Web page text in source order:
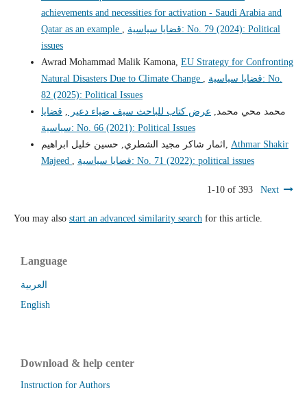
achievements and necessities for activation - Saudi Arabia and
Qatar as an example
قضايا سياسية: No. 79 (2024): Political
issues
Awrad Mohammad Malik Kamona, EU Strategy for Confronting
Natural Disasters Due to Climate Change
قضايا سياسية: No.
82 (2025): Political Issues
محمد محي محمد, عرض كتاب للباحث سيف ضياء دعير
قضايا
سياسية: No. 66 (2021): Political Issues
Athmar Shakir
Majeed
قضايا سياسية: No. 71 (2022): political issues
1-10 of 393 Next
You may also start an advanced similarity search for this article.
Language
العربية
English
Download & help center
Instruction for Authors